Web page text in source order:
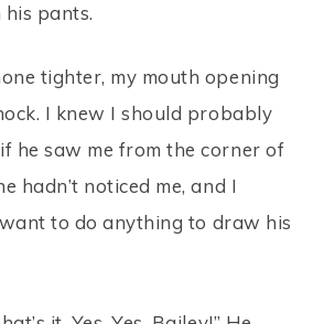
pants.
tighter, my mouth opening
I knew I should probably
he saw me from the corner of
hadn’t noticed me, and I
to do anything to draw his